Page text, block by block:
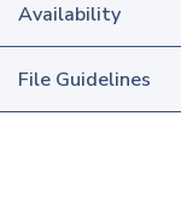
Availability
File Guidelines